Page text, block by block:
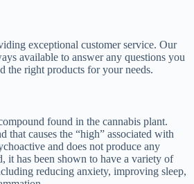
exceptional customer service. Our
available to answer any questions you
the right products for your needs.
found in the cannabis plant.
causes the “high” associated with
and does not produce any
it has been shown to have a variety of
reducing anxiety, improving sleep,